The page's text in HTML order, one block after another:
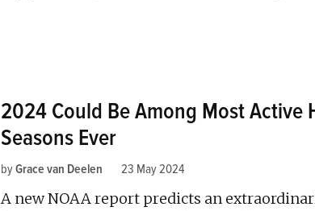
2024 Could Be Among Most Active
Seasons Ever
byGrace van Deelen 23 May 2024
A new NOAA report predicts an